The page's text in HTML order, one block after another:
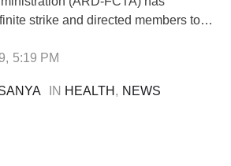
strike and directed members to
Dr. George Ebong, said the
Territory Area Councils and
, 5:19 PM
IN HEALTH , NEWS